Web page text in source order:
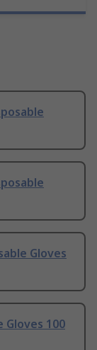
Gloves
Gloves 100